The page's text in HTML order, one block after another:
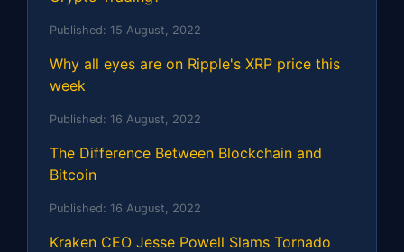
Published: 15 August, 2022
Why all eyes are on Ripple's XRP price this
week
Published: 16 August, 2022
The Difference Between Blockchain and
Bitcoin
Published: 16 August, 2022
Kraken CEO Jesse Powell Slams Tornado